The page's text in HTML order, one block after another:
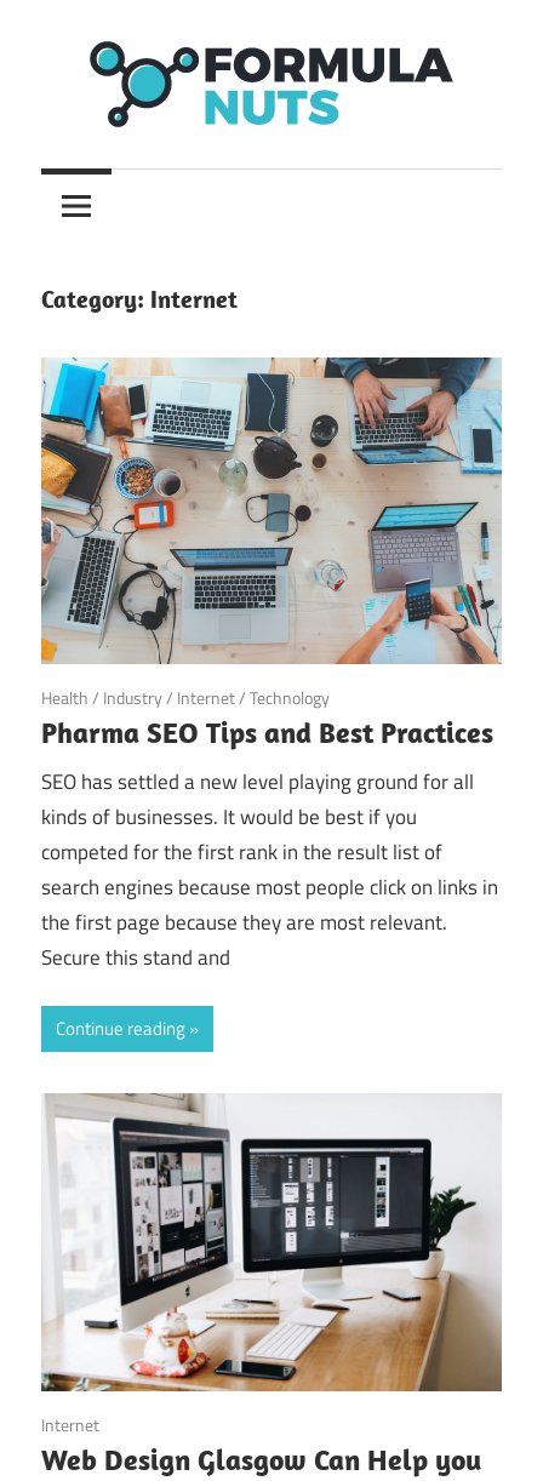
content
Formula
Nuts
Category: Internet
May 25, 2022
Health/ Industry/ Internet/Technology
Pharma SEO Tips and Best Practices
SEO has settled a new level playing ground for all
kinds of businesses. It would be best if you
competed for the first rank in the result list of
search engines because most people click on links in
the first page because they are most relevant.
Secure this stand and
Continue reading
November 25, 2019
Internet
Web Design Glasgow Can Help you